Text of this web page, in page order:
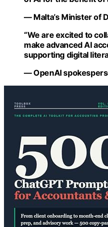
— Malta’s Minister of
“We are excited to
make advanced AI
supporting digital
— OpenAI